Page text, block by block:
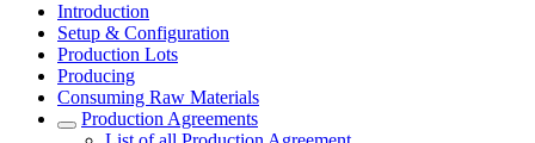
Introduction
Setup & Configuration
Production Lots
Producing
Consuming Raw Materials
Production Agreements